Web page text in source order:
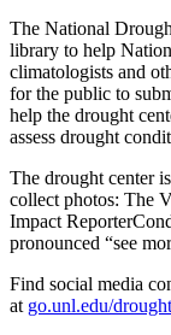
The National
library to help
climatologists and
for the public to
help the drought
assess drought
The drought center
collect photos: The
Impact
pronounced “see
Find social media
at go.unl.edu/